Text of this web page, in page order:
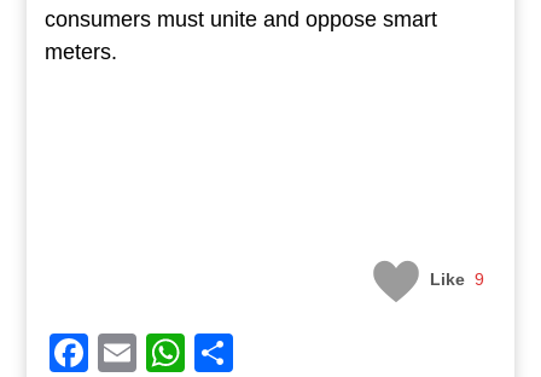
consumers must unite and oppose smart
meters.
Like 9
Facebook
EmailWhatsApp